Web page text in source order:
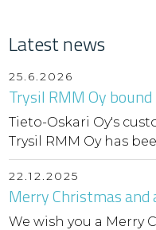
Latest news
25.6.2026
Trysil RMM Oy
Tieto-Oskari Oy's
Trysil RMM Oy has
22.12.2025
Merry Christmas and
We wish you a Merry